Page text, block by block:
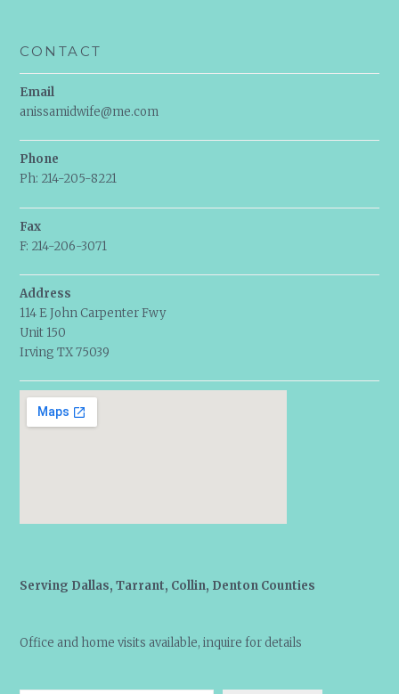
CONTACT
Email
anissamidwife@me.com
Phone
Ph: 214-205-8221
Fax
F: 214-206-3071
Address
114 E John Carpenter Fwy
Unit 150
Irving TX 75039
Serving Dallas, Tarrant, Collin, Denton Counties
Office and home visits available, inquire for details